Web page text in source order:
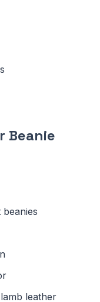
Beanie
leather